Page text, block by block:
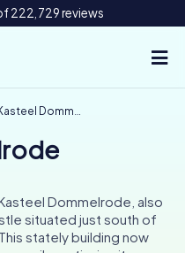
222,729 reviews
Dommelrode
Dommelrode, also
situated just south of
stately building now